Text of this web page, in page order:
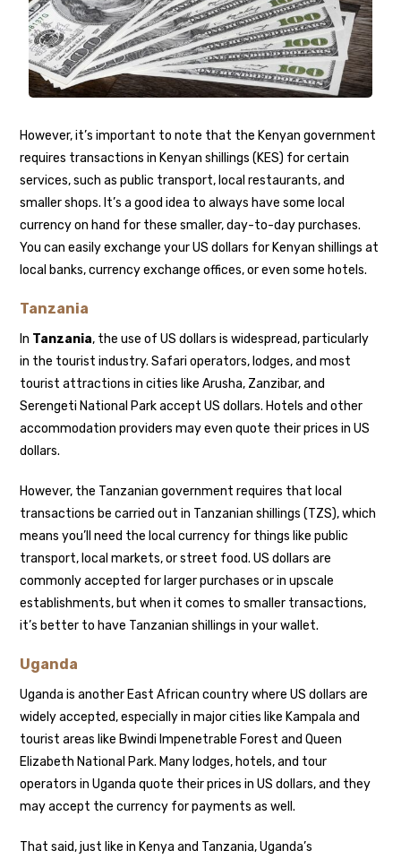
However, it’s important to note that the Kenyan government
requires transactions in Kenyan shillings (KES) for certain
services, such as public transport, local restaurants, and
smaller shops. It’s a good idea to always have some local
currency on hand for these smaller, day-to-day purchases.
You can easily exchange your US dollars for Kenyan shillings at
local banks, currency exchange offices, or even some hotels.
Tanzania
In Tanzania, the use of US dollars is widespread, particularly
in the tourist industry. Safari operators, lodges, and most
tourist attractions in cities like Arusha, Zanzibar, and
Serengeti National Park accept US dollars. Hotels and other
accommodation providers may even quote their prices in US
dollars.
However, the Tanzanian government requires that local
transactions be carried out in Tanzanian shillings (TZS), which
means you’ll need the local currency for things like public
transport, local markets, or street food. US dollars are
commonly accepted for larger purchases or in upscale
establishments, but when it comes to smaller transactions,
it’s better to have Tanzanian shillings in your wallet.
Uganda
Uganda is another East African country where US dollars are
widely accepted, especially in major cities like Kampala and
tourist areas like Bwindi Impenetrable Forest and Queen
Elizabeth National Park. Many lodges, hotels, and tour
operators in Uganda quote their prices in US dollars, and they
may accept the currency for payments as well.
That said, just like in Kenya and Tanzania, Uganda’s